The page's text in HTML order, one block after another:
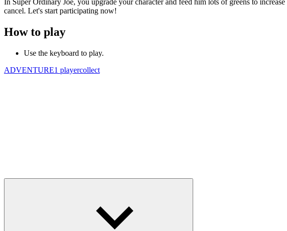
cancel. Let's start participating now!
How to play
Use the keyboard to play.
ADVENTURE1 playercollect